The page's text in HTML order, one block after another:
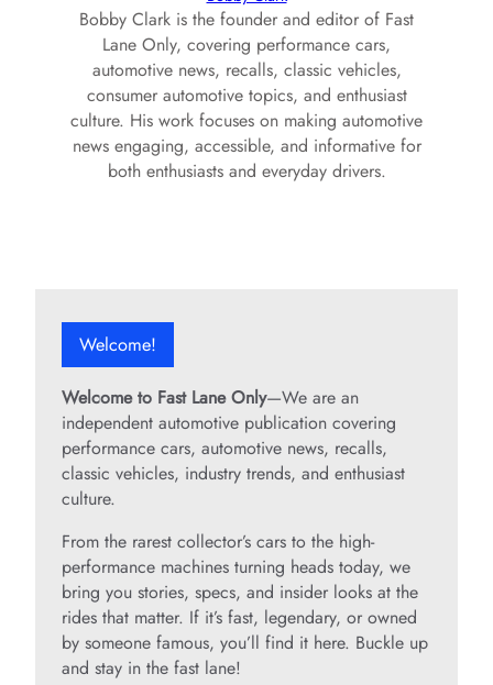
Bobby Clark is the founder and editor of Fast
Lane Only, covering performance cars,
automotive news, recalls, classic vehicles,
consumer automotive topics, and enthusiast
culture. His work focuses on making automotive
news engaging, accessible, and informative for
both enthusiasts and everyday drivers.
Welcome!
Welcome to Fast Lane Only—We are an
independent automotive publication covering
performance cars, automotive news, recalls,
classic vehicles, industry trends, and enthusiast
culture.
From the rarest collector’s cars to the high-
performance machines turning heads today, we
bring you stories, specs, and insider looks at the
rides that matter. If it’s fast, legendary, or owned
by someone famous, you’ll find it here. Buckle up
and stay in the fast lane!